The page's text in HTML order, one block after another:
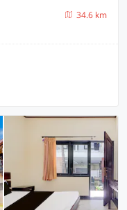
34.6 km